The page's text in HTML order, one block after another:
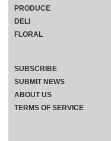
PRODUCE
DELI
FLORAL
SUBSCRIBE
SUBMIT NEWS
ABOUT US
TERMS OF SERVICE